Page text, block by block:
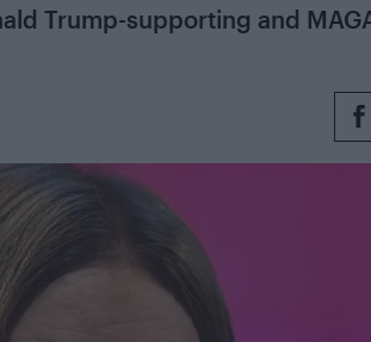
Trump-supporting and